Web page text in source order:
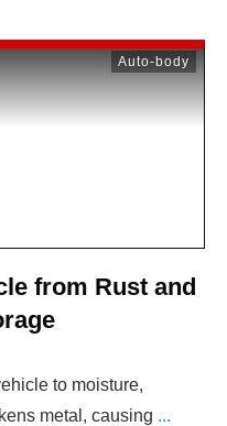
Auto-body
from Rust and
to moisture,
metal, causing ...